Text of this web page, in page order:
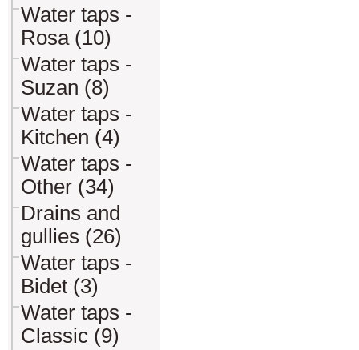
Water taps -
Rosa (10)
Water taps -
Suzan (8)
Water taps -
Kitchen (4)
Water taps -
Other (34)
Drains and
gullies (26)
Water taps -
Bidet (3)
Water taps -
Classic (9)